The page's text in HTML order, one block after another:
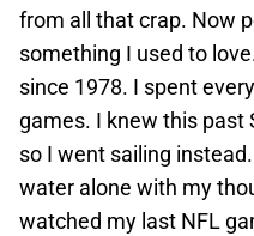
from all that crap. Now
something I used to
since 1978. I spent
games. I knew this past
so I went sailing
water alone with my
watched my last NFL